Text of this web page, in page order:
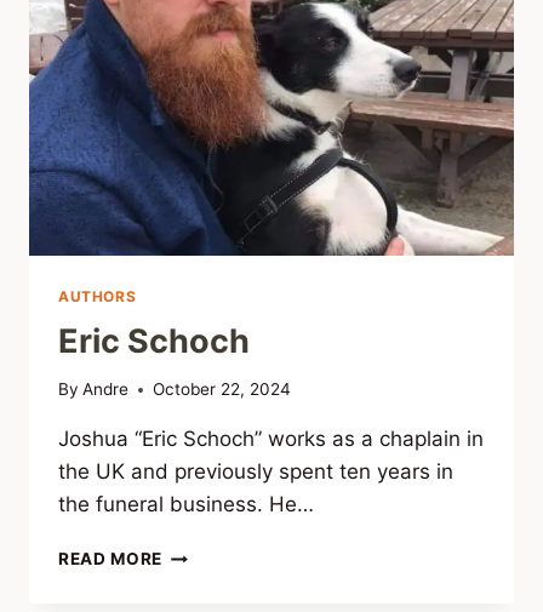
AUTHORS
Eric Schoch
By Andre October 22, 2024
Joshua “Eric Schoch” works as a chaplain in
the UK and previously spent ten years in
the funeral business. He…
READ MORE ERIC